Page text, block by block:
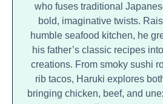
who fuses traditional
bold, imaginative twists.
humble seafood kitchen, he
his father’s classic recipes
creations. From smoky sushi
rib tacos, Haruki explores
bringing chicken, beef, and